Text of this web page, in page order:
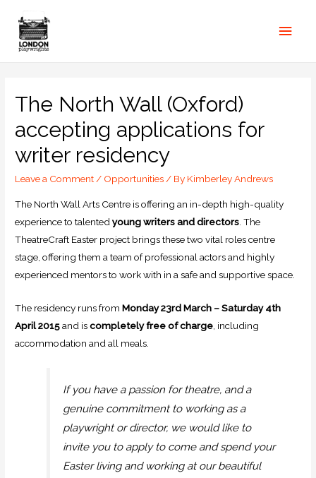
The North Wall (Oxford)
accepting applications for
writer residency
Leave a Comment/ Opportunities/ By Kimberley Andrews
The North Wall Arts Centre is offering an in-depth high-quality
experience to talentedyoung writers and directors . The
TheatreCraft Easter project brings these two vital roles centre
stage, offering them a team of professional actors and highly
experienced mentors to work with in a safe and supportive space.
The residency runs fromMonday 23rd March – Saturday 4th
April 2015and iscompletely free of charge , including
accommodation and all meals.
If you have a passion for theatre, and a
genuine commitment to working as a
playwright or director, we would like to
invite you to apply to come and spend your
Easter living and working at our beautiful